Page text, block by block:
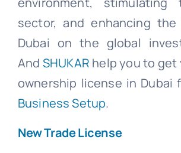
sector, and enhancing
Dubai on the global
And SHUKAR help you to get
ownership license in Dubai
Business Setup.
New Trade License